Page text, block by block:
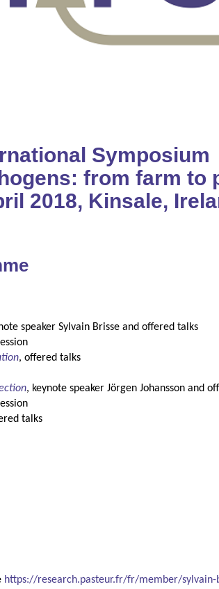
Symposium
from farm to
2018, Kinsale,
speaker Sylvain Brisse and offered talks
, offered talks
, keynote speaker Jörgen Johansson and
talks
https://research.pasteur.fr/fr/member/sylvain-